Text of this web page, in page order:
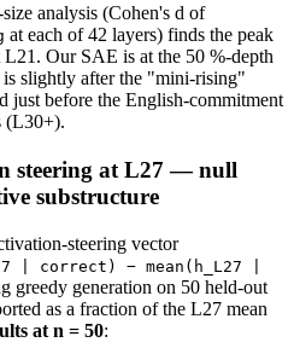
analysis (Cohen's d of
at each of 42 layers) finds the peak
Our SAE is at the 50 %-depth
slightly after the "mini-rising"
just before the English-commitment
(L30+).
steering at L27 — null
substructure
steering vector
| correct) − mean(h_L27 |
greedy generation on 50 held-out
as a fraction of the L27 mean
at n = 50: